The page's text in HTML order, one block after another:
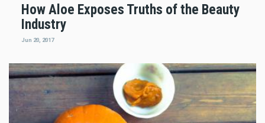
How Aloe Exposes Truths of the Beauty
Industry
Jun 20, 2017